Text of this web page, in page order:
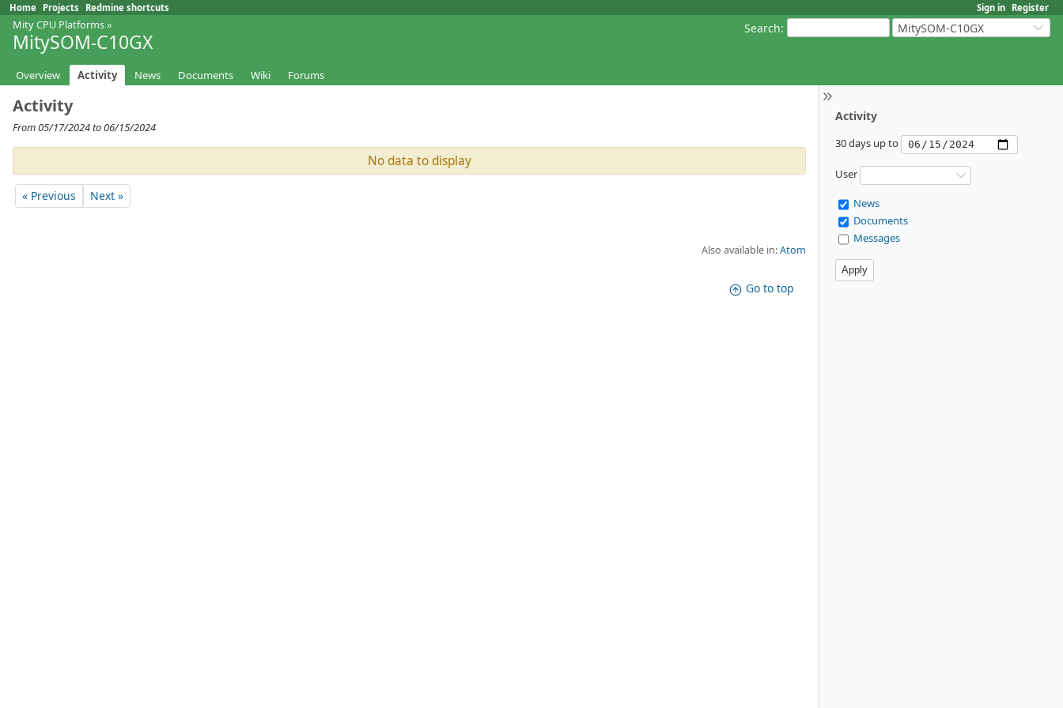
Sign in Register
Home Projects Redmine shortcuts
Search: MitySOM-C10GX
Mity CPU Platforms»
MitySOM-C10GX
Overview Activity News Documents Wiki Forums
Activity
30 days up to
User
News
Documents
Messages
Activity
From 05/17/2024 to 06/15/2024
No data to display
« Previous Next »
Also available in:Atom
Go to top